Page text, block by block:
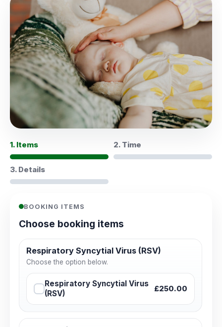
1. Items 2. Time
3. Details
BOOKING ITEMS
Choose booking items
Respiratory Syncytial Virus (RSV)
Choose the option below.
Respiratory Syncytial Virus
(RSV)
£250.00